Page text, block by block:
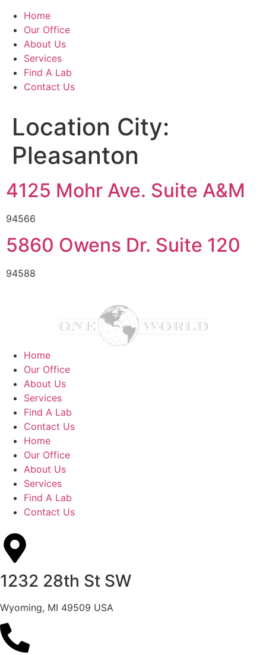
Home
Our Office
About Us
Services
Find A Lab
Contact Us
Location City:
Pleasanton
4125 Mohr Ave. Suite A&M
94566
5860 Owens Dr. Suite 120
94588
Home
Our Office
About Us
Services
Find A Lab
Contact Us
Home
Our Office
About Us
Services
Find A Lab
Contact Us
1232 28th St SW
Wyoming, MI 49509 USA